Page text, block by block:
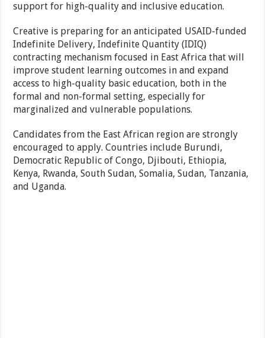
support for high-quality and inclusive education.
Creative is preparing for an anticipated USAID-funded
Indefinite Delivery, Indefinite Quantity (IDIQ)
contracting mechanism focused in East Africa that will
improve student learning outcomes in and expand
access to high-quality basic education, both in the
formal and non-formal setting, especially for
marginalized and vulnerable populations.
Candidates from the East African region are strongly
encouraged to apply. Countries include Burundi,
Democratic Republic of Congo, Djibouti, Ethiopia,
Kenya, Rwanda, South Sudan, Somalia, Sudan, Tanzania,
and Uganda.